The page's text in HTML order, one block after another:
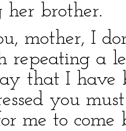
her brother.
mother, I
repeating a
that I have
you
me to come